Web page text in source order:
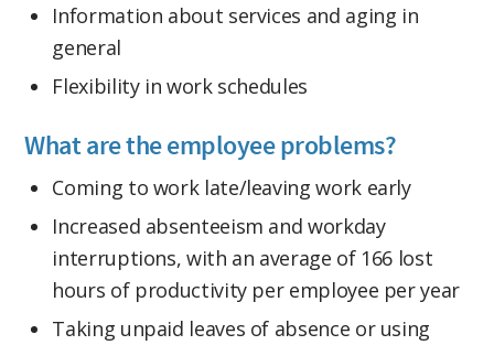
Information about services and aging in
general
Flexibility in work schedules
What are the employee problems?
Coming to work late/leaving work early
Increased absenteeism and workday
interruptions, with an average of 166 lost
hours of productivity per employee per year
Taking unpaid leaves of absence or using